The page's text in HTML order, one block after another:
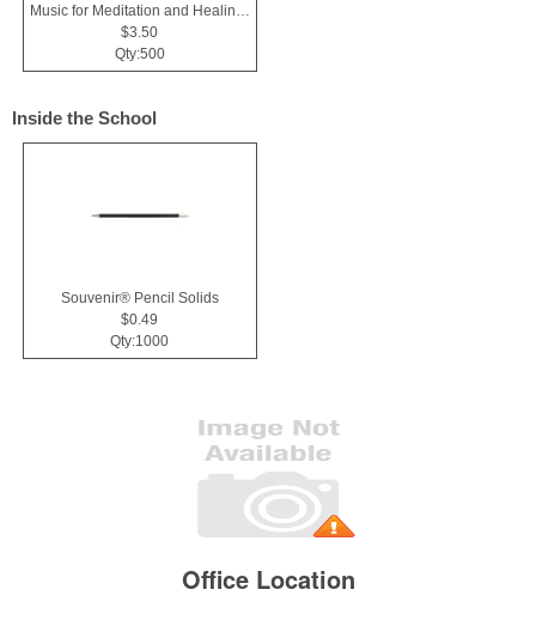
Music for Meditation and Healing CD
$3.50
Qty:500
Inside the School
Souvenir® Pencil Solids
$0.49
Qty:1000
Office Location